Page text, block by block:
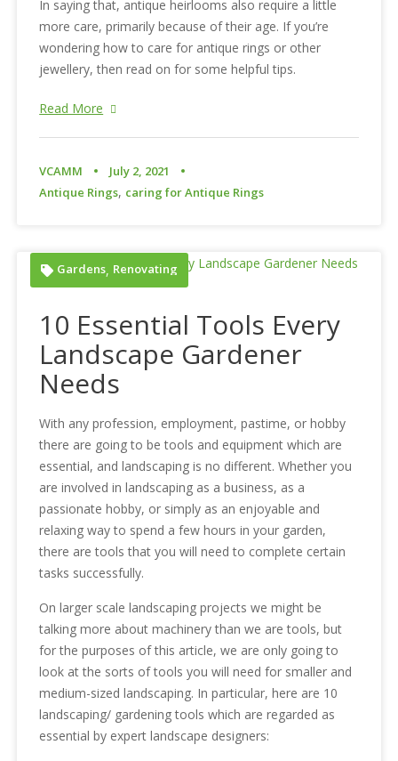
In saying that, antique heirlooms also require a little
more care, primarily because of their age. If you’re
wondering how to care for antique rings or other
jewellery, then read on for some helpful tips.
Read More
VCAMM
July 2, 2021
Antique Rings, caring for Antique Rings
Gardens, Renovating
10 Essential Tools Every
Landscape Gardener
Needs
With any profession, employment, pastime, or hobby
there are going to be tools and equipment which are
essential, and landscaping is no different. Whether you
are involved in landscaping as a business, as a
passionate hobby, or simply as an enjoyable and
relaxing way to spend a few hours in your garden,
there are tools that you will need to complete certain
tasks successfully.
On larger scale landscaping projects we might be
talking more about machinery than we are tools, but
for the purposes of this article, we are only going to
look at the sorts of tools you will need for smaller and
medium-sized landscaping. In particular, here are 10
landscaping/ gardening tools which are regarded as
essential by expert landscape designers: